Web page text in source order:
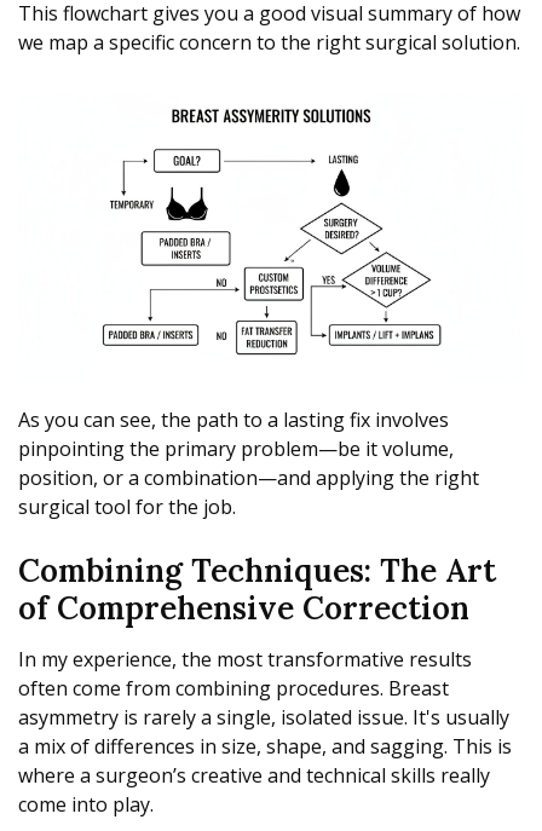
This flowchart gives you a good visual summary of how
we map a specific concern to the right surgical solution.
As you can see, the path to a lasting fix involves
pinpointing the primary problem—be it volume,
position, or a combination—and applying the right
surgical tool for the job.
Combining Techniques: The Art
of Comprehensive Correction
In my experience, the most transformative results
often come from combining procedures. Breast
asymmetry is rarely a single, isolated issue. It's usually
a mix of differences in size, shape, and sagging. This is
where a surgeon’s creative and technical skills really
come into play.